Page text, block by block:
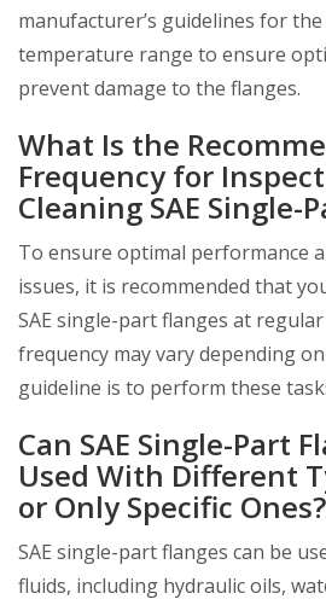
manufacturer’s guidelines for
temperature range to ensure
prevent damage to the flanges.
What Is the
Frequency for
Cleaning SAE Single-
To ensure optimal performance
issues, it is recommended that
SAE single-part flanges at
frequency may vary depending
guideline is to perform these
Can SAE Single-Part
Used With Different
or Only Specific Ones?
SAE single-part flanges can be
fluids, including hydraulic oils,